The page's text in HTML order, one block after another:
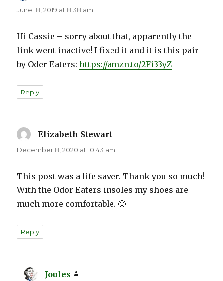
June 18, 2019 at 8:38 am
Hi Cassie – sorry about that, apparently the
link went inactive! I fixed it and it is this pair
by Oder Eaters:https://amzn.to/2Fi33yZ
Reply
Elizabeth Stewart
December 8, 2020 at 10:43 am
This post was a life saver. Thank you so much!
With the Odor Eaters insoles my shoes are
much more comfortable. 🙂
Reply
Joules